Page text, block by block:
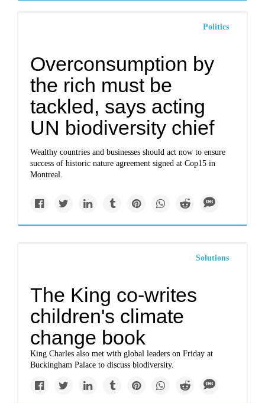
Politics
Overconsumption by
the rich must be
tackled, says acting
UN biodiversity chief
Wealthy countries and businesses should act now to ensure
success of historic nature agreement signed at Cop15 in
Montreal.
Solutions
The King co-writes
children's climate
change book
King Charles also met with global leaders on Friday at
Buckingham Palace to discuss biodiversity.